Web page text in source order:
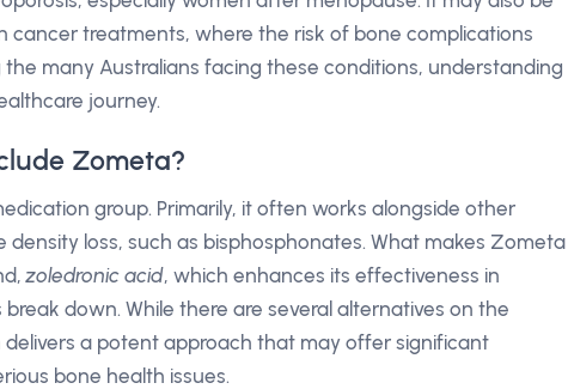
cancer treatments, where the risk of bone complications
the many Australians facing these conditions, understanding
journey.
Zometa?
group. Primarily, it often works alongside other
loss, such as bisphosphonates. What makes Zometa
zoledronic acid, which enhances its effectiveness in
down. While there are several alternatives on the
a potent approach that may offer significant
bone health issues.